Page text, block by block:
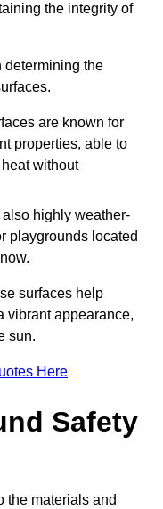
the integrity of
determining the
are known for
properties, able to
without
highly weather-
playgrounds located
surfaces help
vibrant appearance,
sun.
Here
Safety
the materials and